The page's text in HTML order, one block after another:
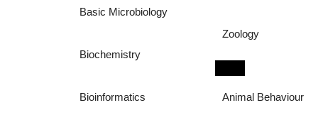
Basic Microbiology
Biochemistry
Bioinformatics
Zoology
Animal Behaviour